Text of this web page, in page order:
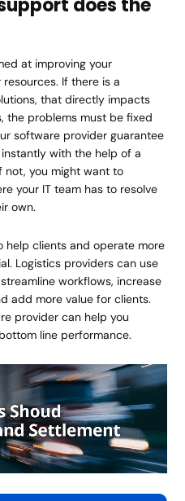
does the
at improving your
If there is a
that directly impacts
the problems must be fixed
software provider guarantee
with the help of a
not, you might want to
your IT team has to resolve
own.
help clients and operate more
Logistics providers can use
workflows, increase
add more value for clients.
provider can help you
line performance.